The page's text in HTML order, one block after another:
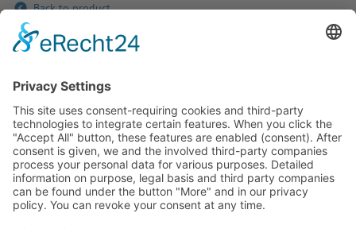
Back to product
If you have any ques­tion?
Then please do not hesitate to
contact us - we will gladly advise
your indi­vidu­ally.
To the contact form